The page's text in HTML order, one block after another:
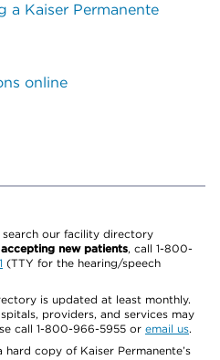
a Kaiser Permanente
online
search our facility directory
accepting new patients, call 1-800-
(TTY for the hearing/speech
is updated at least monthly.
providers, and services may
call 1-800-966-5955 or email us.
hard copy of Kaiser Permanente’s